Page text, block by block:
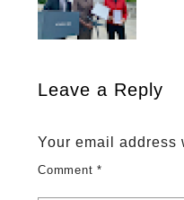
Leave a Reply
Your email address
Comment*